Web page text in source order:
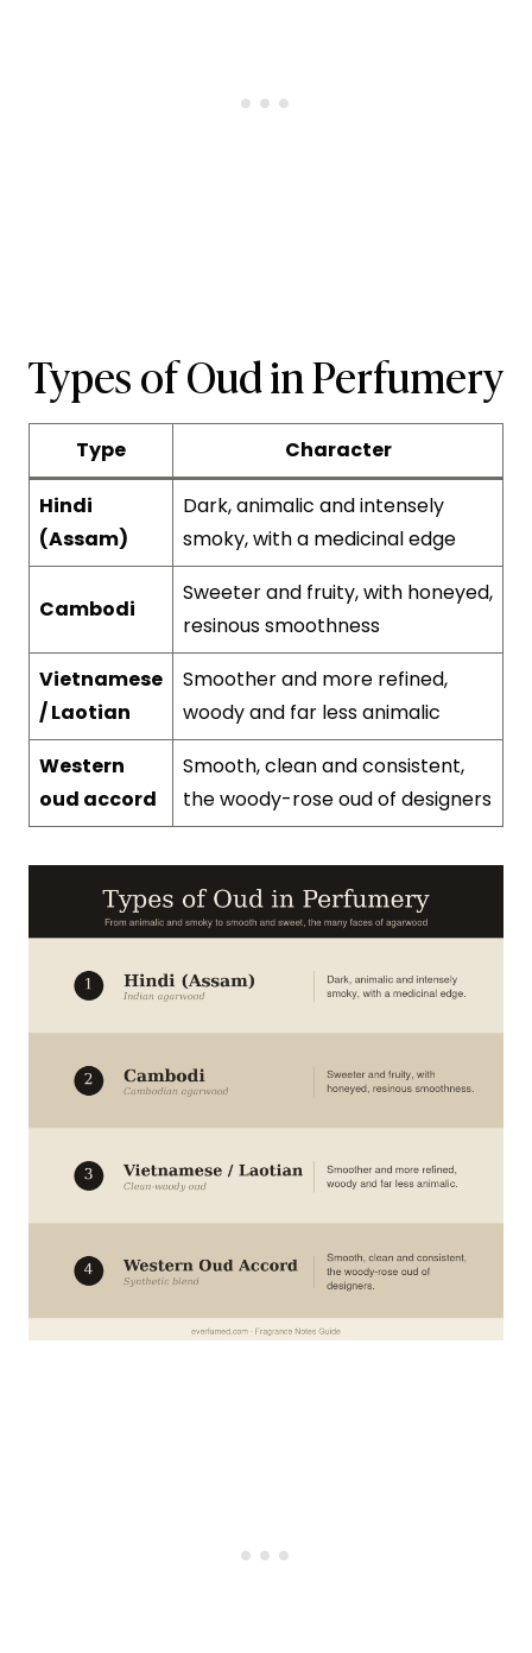
Types of Oud in Perfumery
Type Character
Hindi
(Assam)
Dark, animalic and intensely
smoky, with a medicinal edge
Cambodi
Sweeter and fruity, with honeyed,
resinous smoothness
Vietnamese
/ Laotian
Smoother and more refined,
woody and far less animalic
Western
oud accord
Smooth, clean and consistent,
the woody-rose oud of designers